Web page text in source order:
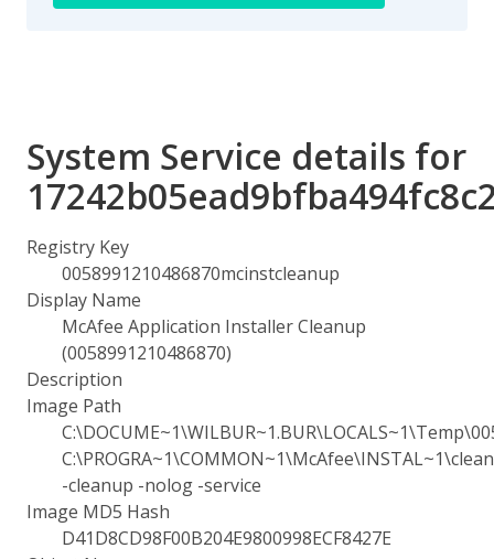
System Service details for
Registry Key
0058991210486870mcinstcleanup
Display Name
McAfee Application Installer Cleanup
(0058991210486870)
Description
Image Path
-cleanup -nolog -service
Image MD5 Hash
D41D8CD98F00B204E9800998ECF8427E